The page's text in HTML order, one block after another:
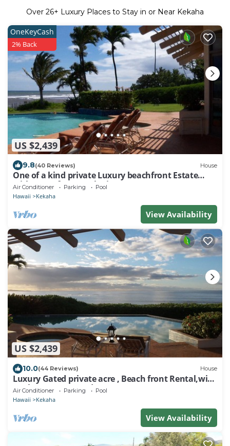
Over 26+ Luxury Places to Stay in or Near Kekaha
US $2,439
OneKeyCash
2% Back
9.8(40 Reviews) House
One of a kind private Luxury beachfront Estate
with oceanfront pool & jacuzz
Air Conditioner Parking Pool
Hawaii Kekaha
View Availability
US $2,439
10.0(44 Reviews) House
Luxury Gated private acre , Beach front Rental,with
pool,spa,sauna ,and more
Air Conditioner Parking Pool
Hawaii Kekaha
View Availability